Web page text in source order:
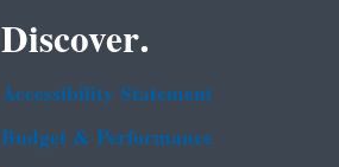
Discover.
Accessibility Statement
Budget & Performance